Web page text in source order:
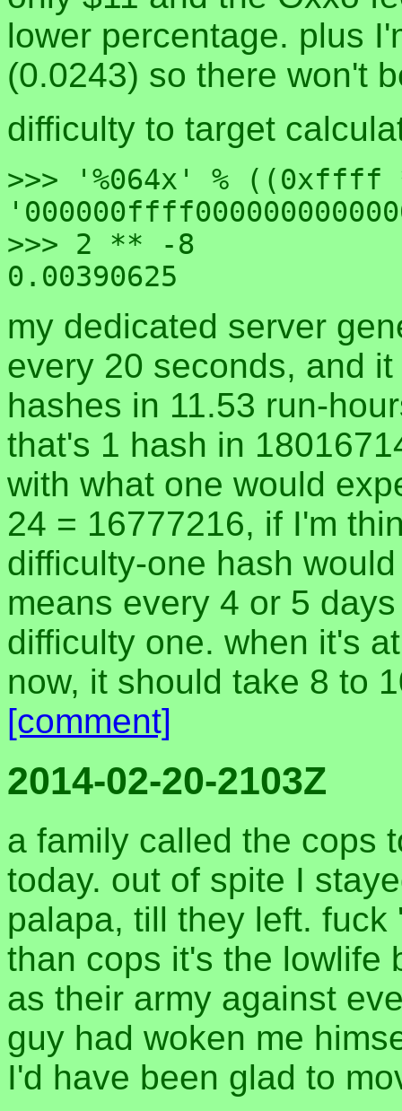
lower percentage. plus
(0.0243) so there won't
difficulty to target
>>> '%064x' %
>>> 2 ** -8
my dedicated server
every 20 seconds, and
hashes in 11.53 run-
that's 1 hash in
with what one would
24 = 16777216, if I'm
difficulty-one hash
means every 4 or 5
difficulty one. when it's
now, it should take 8 to
[comment]
2014-02-20-2103Z
a family called the cops
today. out of spite I
palapa, till they left.
than cops it's the lowlife
as their army against
guy had woken me
I'd have been glad to